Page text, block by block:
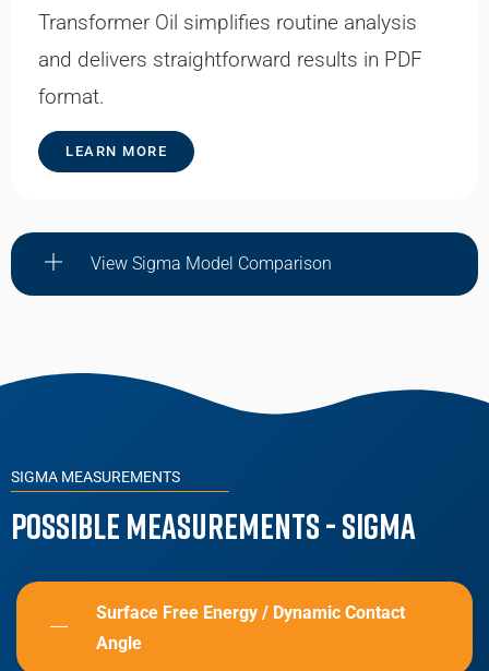
Transformer Oil simplifies routine analysis
and delivers straightforward results in PDF
format.
LEARN MORE
View Sigma Model Comparison
SIGMA MEASUREMENTS
Possible Measurements - Sigma
Surface Free Energy / Dynamic Contact
Angle